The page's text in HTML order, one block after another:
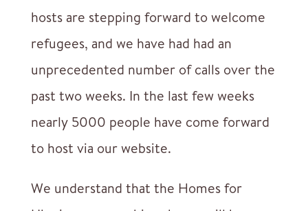
hosts are stepping forward to welcome
refugees, and we have had had an
unprecedented number of calls over the
past two weeks. In the last few weeks
nearly 5000 people have come forward
to host via our website.
We understand that the Homes for